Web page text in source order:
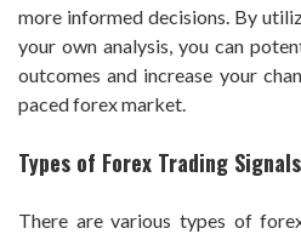
more informed decisions. By
your own analysis, you can
outcomes and increase your
paced forex market.
Types of Forex Trading Signals
There are various types of